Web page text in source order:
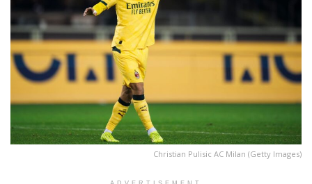
Christian Pulisic AC Milan (Getty Images)